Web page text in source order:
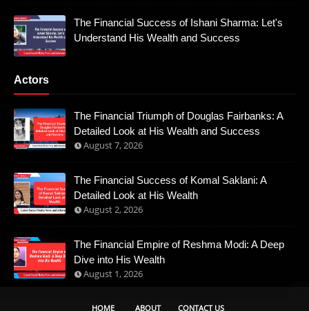
The Financial Success of Ishani Sharma: Let's
Understand His Wealth and Success
Actors
The Financial Triumph of Douglas Fairbanks: A
Detailed Look at His Wealth and Success
August 7, 2026
The Financial Success of Komal Saklani: A
Detailed Look at His Wealth
August 2, 2026
The Financial Empire of Reshma Modi: A Deep
Dive into His Wealth
August 1, 2026
HOME ABOUT CONTACT US